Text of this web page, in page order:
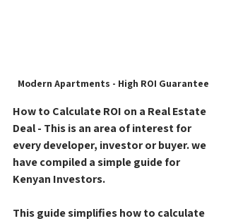
Modern Apartments - High ROI Guarantee
How to Calculate ROI on a Real Estate
Deal - This is an area of interest for
every developer, investor or buyer. we
have compiled a simple guide for
Kenyan Investors.
This guide simplifies how to calculate